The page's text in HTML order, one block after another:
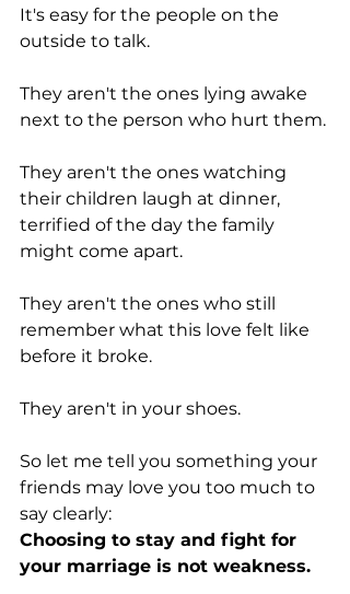
It's easy for the people on the
outside to talk.
They aren't the ones lying awake
next to the person who hurt them.
They aren't the ones watching
their children laugh at dinner,
terrified of the day the family
might come apart.
They aren't the ones who still
remember what this love felt like
before it broke.
They aren't in your shoes.
So let me tell you something your
friends may love you too much to
say clearly:
Choosing to stay and fight for
your marriage is not weakness.